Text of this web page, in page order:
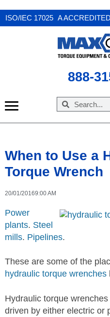
ISO/IEC 17025 A
888-
When to Use a
Torque Wrench
20/01/20169:00 AM
Power
plants. Steel
mills. Pipelines.
These are some of the
hydraulic torque wrenches
Hydraulic torque
driven by either electric or